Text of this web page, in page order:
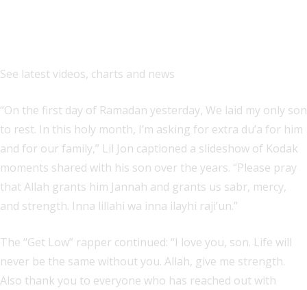
See latest videos, charts and news
“On the first day of Ramadan yesterday, We laid my only son
to rest. In this holy month, I’m asking for extra du’a for him
and for our family,” Lil Jon captioned a slideshow of Kodak
moments shared with his son over the years. “Please pray
that Allah grants him Jannah and grants us sabr, mercy,
and strength. Inna lillahi wa inna ilayhi raji’un.”
The “Get Low” rapper continued: “I love you, son. Life will
never be the same without you. Allah, give me strength.
Also thank you to everyone who has reached out with